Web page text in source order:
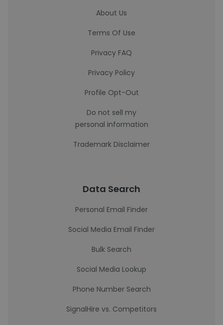
About Us
Terms Of Use
Privacy FAQ
Privacy Policy
Profile Opt-Out
Do not sell my
personal information
Trademark Disclaimer
Data Search
Personal Email Finder
Social Media Email Finder
Bulk Search
Social Media Lookup
Phone Number Search
SignalHire vs. Competitors